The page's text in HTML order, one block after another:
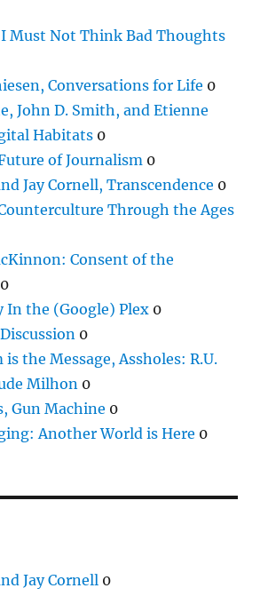
Must Not Think Bad Thoughts
Conversations for Life 0
John D. Smith, and Etienne
Habitats 0
of Journalism 0
Jay Cornell, Transcendence 0
Through the Ages
Consent of the
0
In the (Google) Plex 0
0
the Message, Assholes: R.U.
Milhon 0
Gun Machine 0
Another World is Here 0
Jay Cornell 0